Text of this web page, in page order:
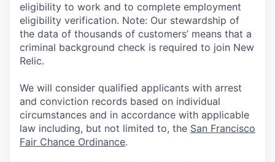
eligibility to work and to complete employment
eligibility verification. Note: Our stewardship of
the data of thousands of customers’ means that a
criminal background check is required to join New
Relic.
We will consider qualified applicants with arrest
and conviction records based on individual
circumstances and in accordance with applicable
law including, but not limited to, the San Francisco
Fair Chance Ordinance.